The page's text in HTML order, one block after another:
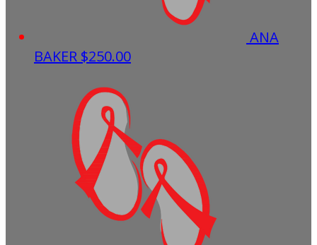
ANA
BAKER $250.00